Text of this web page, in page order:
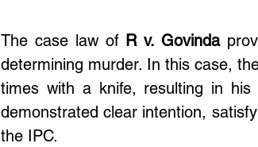
The case law of R v. Govinda
determining murder. In this case,
times with a knife, resulting in
demonstrated clear intention,
the IPC.